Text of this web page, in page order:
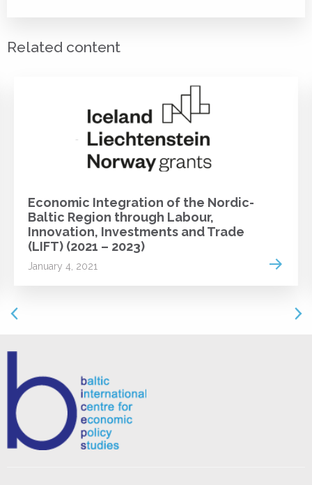
Related content
Economic Integration of the Nordic-
Baltic Region through Labour,
Innovation, Investments and Trade
(LIFT) (2021 – 2023)
January 4, 2021 Read